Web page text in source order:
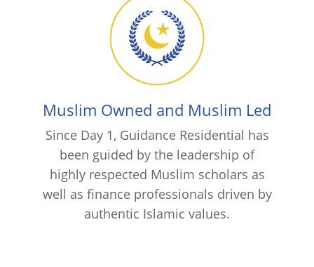
Muslim Owned and Muslim Led
Since Day 1, Guidance Residential has
been guided by the leadership of
highly respected Muslim scholars as
well as finance professionals driven by
authentic Islamic values.